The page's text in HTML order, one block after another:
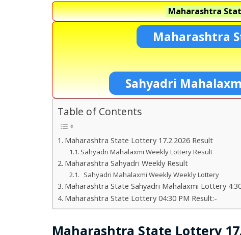
Maharashtra
Maharashtra
Sahyadri
Table of Contents
Maharashtra State Lottery 17.2.2026 Result
Sahyadri Mahalaxmi Weekly Lottery Result
Maharashtra Sahyadri Weekly Result
Sahyadri Mahalaxmi Weekly Weekly Lottery
Maharashtra State Sahyadri Mahalaxmi Lottery
Maharashtra State Lottery 04:30 PM Result:-
Maharashtra State Lottery